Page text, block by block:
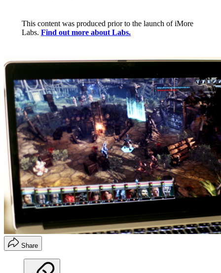
This content was produced prior to the launch of iMore
Labs. Find out more about Labs.
Share